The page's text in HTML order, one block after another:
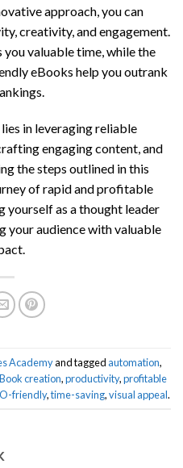
approach, you can
creativity, and engagement.
you valuable time, while the
eBooks help you outrank
in leveraging reliable
engaging content, and
the steps outlined in this
of rapid and profitable
yourself as a thought leader
your audience with valuable
Academyand taggedautomation,
creation,productivity,profitable
friendly,time-saving,visual appeal.